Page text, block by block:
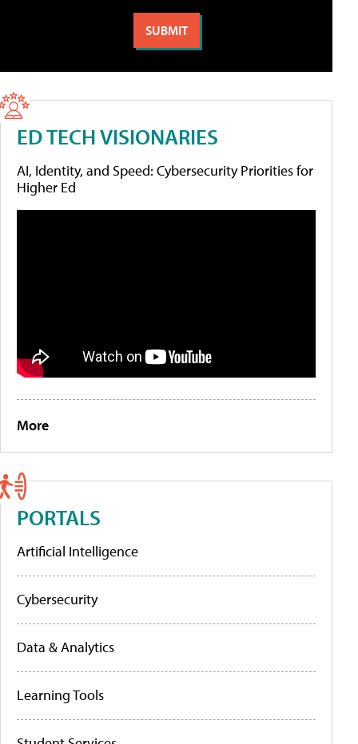
ED TECH VISIONARIES
AI, Identity, and Speed: Cybersecurity Priorities for
Higher Ed
More
PORTALS
Artificial Intelligence
Cybersecurity
Data & Analytics
Learning Tools